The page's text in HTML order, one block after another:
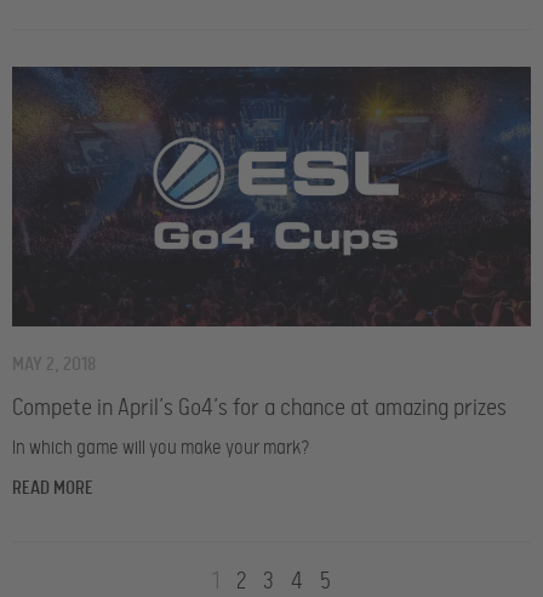
Compete in April’s Go4’s for a chance at amazing prizes
MAY 2, 2018
In which game will you make your mark?
READ MORE
1 2 3 4 5